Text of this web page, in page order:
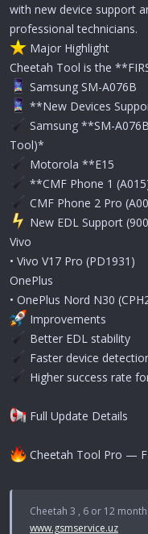
with new device support
professional technicians.
️ Major Highlight
Cheetah Tool is the
Samsung SM-A076B
**New Devices
Samsung **SM-
Tool)*
Motorola **E15
**CMF Phone 1
CMF Phone 2 Pro
New EDL Support
Vivo
• Vivo V17 Pro (PD1931)
OnePlus
• OnePlus Nord N30
Improvements
Better EDL stability
Faster device
Higher success rate
Full Update Details
Cheetah Tool Pro —
Cheetah 3 , 6 or 12
www.gsmservice.uz